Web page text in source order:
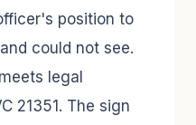
position to
could not see.
legal
21351. The sign